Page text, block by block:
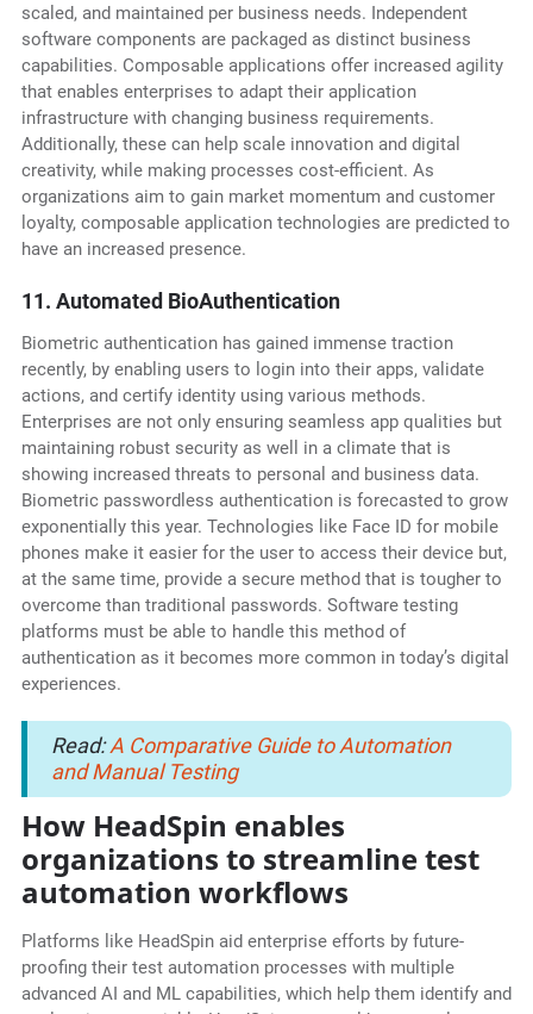
scaled, and maintained per business needs. Independent
software components are packaged as distinct business
capabilities. Composable applications offer increased agility
that enables enterprises to adapt their application
infrastructure with changing business requirements.
Additionally, these can help scale innovation and digital
creativity, while making processes cost-efficient. As
organizations aim to gain market momentum and customer
loyalty, composable application technologies are predicted to
have an increased presence.
11. Automated BioAuthentication
Biometric authentication has gained immense traction
recently, by enabling users to login into their apps, validate
actions, and certify identity using various methods.
Enterprises are not only ensuring seamless app qualities but
maintaining robust security as well in a climate that is
showing increased threats to personal and business data.
Biometric passwordless authentication is forecasted to grow
exponentially this year. Technologies like Face ID for mobile
phones make it easier for the user to access their device but,
at the same time, provide a secure method that is tougher to
overcome than traditional passwords. Software testing
platforms must be able to handle this method of
authentication as it becomes more common in today’s digital
experiences.
Read:A Comparative Guide to Automation
and Manual Testing
How HeadSpin enables
organizations to streamline test
automation workflows
Platforms like HeadSpin aid enterprise efforts by future-
proofing their test automation processes with multiple
advanced AI and ML capabilities, which help them identify and